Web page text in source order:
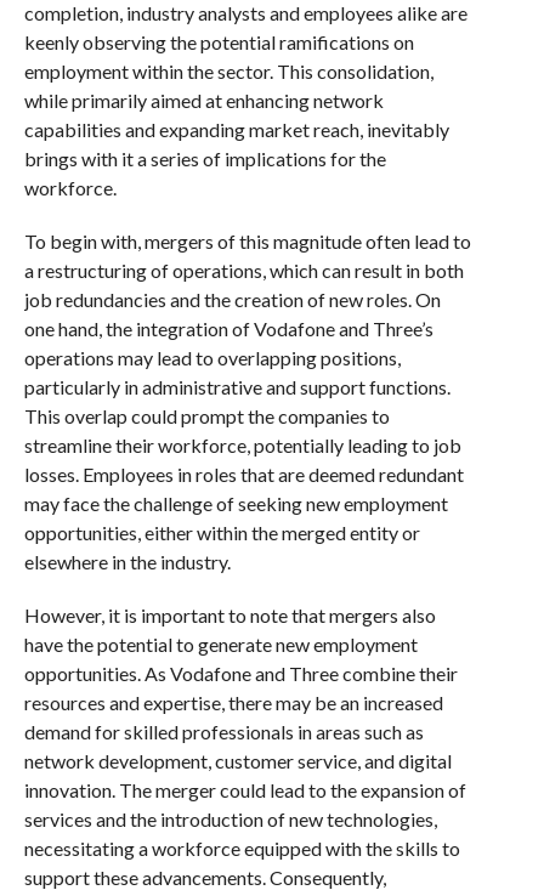
completion, industry analysts and employees alike are
keenly observing the potential ramifications on
employment within the sector. This consolidation,
while primarily aimed at enhancing network
capabilities and expanding market reach, inevitably
brings with it a series of implications for the
workforce.
To begin with, mergers of this magnitude often lead to
a restructuring of operations, which can result in both
job redundancies and the creation of new roles. On
one hand, the integration of Vodafone and Three’s
operations may lead to overlapping positions,
particularly in administrative and support functions.
This overlap could prompt the companies to
streamline their workforce, potentially leading to job
losses. Employees in roles that are deemed redundant
may face the challenge of seeking new employment
opportunities, either within the merged entity or
elsewhere in the industry.
However, it is important to note that mergers also
have the potential to generate new employment
opportunities. As Vodafone and Three combine their
resources and expertise, there may be an increased
demand for skilled professionals in areas such as
network development, customer service, and digital
innovation. The merger could lead to the expansion of
services and the introduction of new technologies,
necessitating a workforce equipped with the skills to
support these advancements. Consequently,